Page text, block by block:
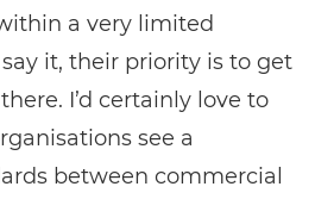
a very limited
it, their priority is to get
I’d certainly love to
see a
between commercial